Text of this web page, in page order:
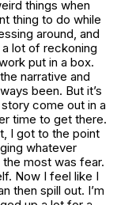
things when
thing to do while
around, and
lot of reckoning
put in a box.
narrative and
been. But it’s
come out in a
time to get there.
I got to the point
whatever
most was fear.
Now I feel like I
then spill out. I’m